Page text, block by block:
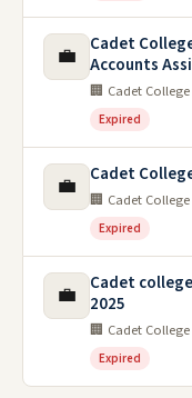
💼
Cadet
Accounts
🏢 Cadet
Expired
💼 Cadet
🏢 Cadet
Expired
💼
Cadet
2025
🏢 Cadet
Expired